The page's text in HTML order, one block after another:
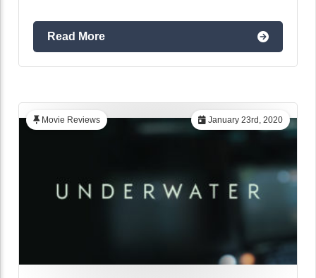
Read More
January 23rd, 2020
Movie Reviews